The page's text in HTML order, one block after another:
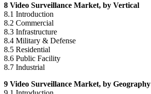
8 Video Surveillance Market, by Vertical
8.1 Introduction
8.2 Commercial
8.3 Infrastructure
8.4 Military & Defense
8.5 Residential
8.6 Public Facility
8.7 Industrial
9 Video Surveillance Market, by Geography